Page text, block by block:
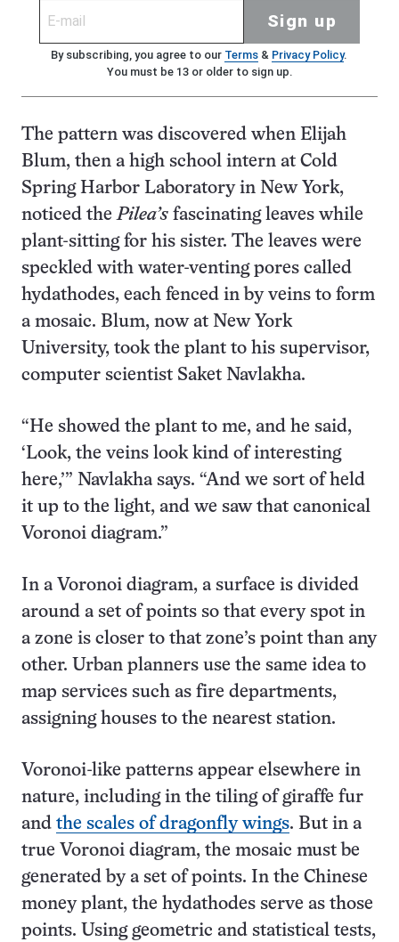
Sign up
By subscribing, you agree to our Terms& Privacy Policy.
You must be 13 or older to sign up.
The pattern was discovered when Elijah
Blum, then a high school intern at Cold
Spring Harbor Laboratory in New York,
noticed the Pilea’s fascinating leaves while
plant-sitting for his sister. The leaves were
speckled with water-venting pores called
hydathodes, each fenced in by veins to form
a mosaic. Blum, now at New York
University, took the plant to his supervisor,
computer scientist Saket Navlakha.
“He showed the plant to me, and he said,
‘Look, the veins look kind of interesting
here,’” Navlakha says. “And we sort of held
it up to the light, and we saw that canonical
Voronoi diagram.”
In a Voronoi diagram, a surface is divided
around a set of points so that every spot in
a zone is closer to that zone’s point than any
other. Urban planners use the same idea to
map services such as fire departments,
assigning houses to the nearest station.
Voronoi-like patterns appear elsewhere in
nature, including in the tiling of giraffe fur
and the scales of dragonfly wings. But in a
true Voronoi diagram, the mosaic must be
generated by a set of points. In the Chinese
money plant, the hydathodes serve as those
points. Using geometric and statistical tests,